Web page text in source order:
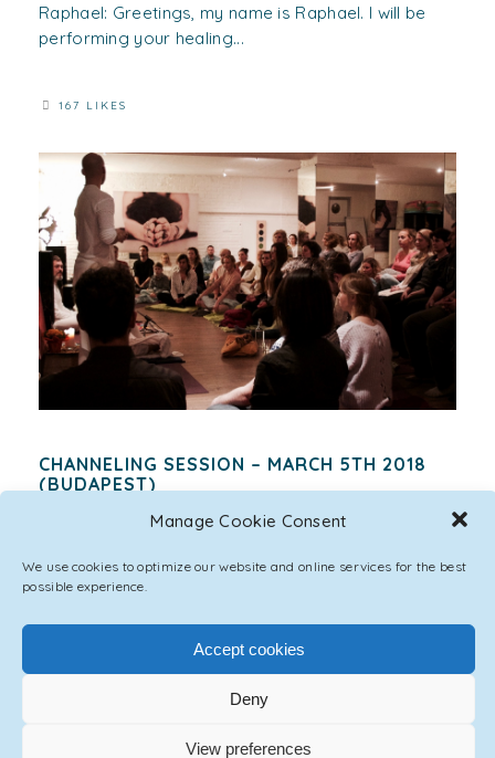
Manage Cookie Consent
We use cookies to optimize our website and online services for the best
possible experience.
Accept cookies
Deny
View preferences
Raphael: Greetings, my name is Raphael. I will be
performing your healing...
167 LIKES
CHANNELING SESSION – MARCH 5TH 2018
(BUDAPEST)
my name is Emmanuel. It is good to see you after